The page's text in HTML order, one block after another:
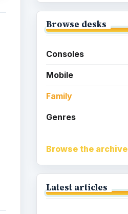
Browse desks
Consoles
Mobile
Family
Genres
Browse the archive
Latest articles